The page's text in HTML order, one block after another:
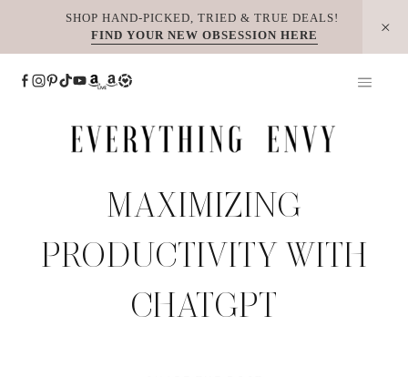
SHOP HAND-PICKED, TRIED & TRUE DEALS!
FIND YOUR NEW OBSESSION HERE
MAXIMIZING
PRODUCTIVITY WITH
CHATGPT